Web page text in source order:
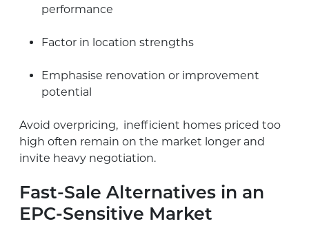
performance
Factor in location strengths
Emphasise renovation or improvement
potential
Avoid overpricing, inefficient homes priced too
high often remain on the market longer and
invite heavy negotiation.
Fast-Sale Alternatives in an
EPC-Sensitive Market